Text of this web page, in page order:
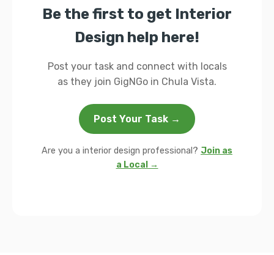
Be the first to get Interior
Design help here!
Post your task and connect with locals
as they join GigNGo in Chula Vista.
Post Your Task →
Are you a interior design professional? Join as
a Local →